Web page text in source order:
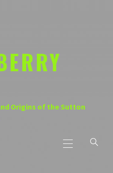
Origins of the Sutton
Menu